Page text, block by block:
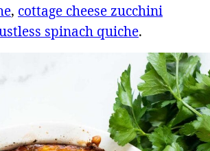
, cottage cheese zucchini
spinach quiche.